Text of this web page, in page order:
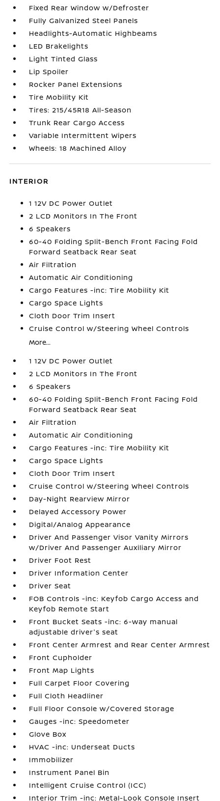
Fixed Rear Window w/Defroster
Fully Galvanized Steel Panels
Headlights-Automatic Highbeams
LED Brakelights
Light Tinted Glass
Lip Spoiler
Rocker Panel Extensions
Tire Mobility Kit
Tires: 215/45R18 All-Season
Trunk Rear Cargo Access
Variable Intermittent Wipers
Wheels: 18 Machined Alloy
INTERIOR
1 12V DC Power Outlet
2 LCD Monitors In The Front
6 Speakers
60-40 Folding Split-Bench Front Facing Fold
Forward Seatback Rear Seat
Air Filtration
Automatic Air Conditioning
Cargo Features -inc: Tire Mobility Kit
Cargo Space Lights
Cloth Door Trim Insert
Cruise Control w/Steering Wheel Controls
More...
1 12V DC Power Outlet
2 LCD Monitors In The Front
6 Speakers
60-40 Folding Split-Bench Front Facing Fold
Forward Seatback Rear Seat
Air Filtration
Automatic Air Conditioning
Cargo Features -inc: Tire Mobility Kit
Cargo Space Lights
Cloth Door Trim Insert
Cruise Control w/Steering Wheel Controls
Day-Night Rearview Mirror
Delayed Accessory Power
Digital/Analog Appearance
Driver And Passenger Visor Vanity Mirrors
w/Driver And Passenger Auxiliary Mirror
Driver Foot Rest
Driver Information Center
Driver Seat
FOB Controls -inc: Keyfob Cargo Access and
Keyfob Remote Start
Front Bucket Seats -inc: 6-way manual
adjustable driver's seat
Front Center Armrest and Rear Center Armrest
Front Cupholder
Front Map Lights
Full Carpet Floor Covering
Full Cloth Headliner
Full Floor Console w/Covered Storage
Gauges -inc: Speedometer
Glove Box
HVAC -inc: Underseat Ducts
Immobilizer
Instrument Panel Bin
Intelligent Cruise Control (ICC)
Interior Trim -inc: Metal-Look Console Insert